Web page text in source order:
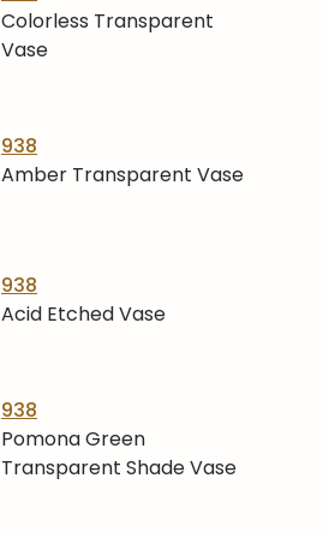
Colorless Transparent
Vase
938
Amber Transparent Vase
938
Acid Etched Vase
938
Pomona Green
Transparent Shade Vase